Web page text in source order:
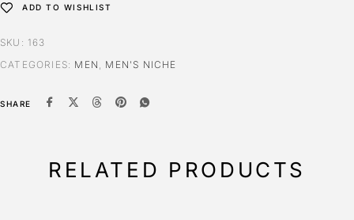
ADD TO WISHLIST
SKU: 163
CATEGORIES: MEN , MEN'S NICHE
SHARE
RELATED PRODUCTS